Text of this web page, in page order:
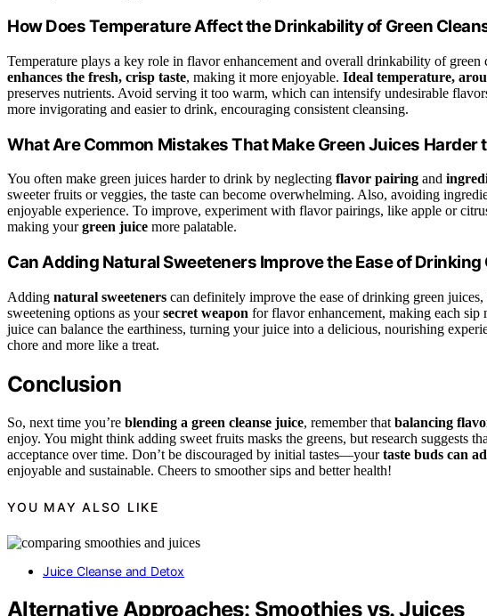
How Does Temperature Affect the Drinkability of Green
Temperature plays a key role in flavor enhancement and overall drinkability of green
enhances the fresh, crisp taste, making it more enjoyable. Ideal temperature,
preserves nutrients. Avoid serving it too warm, which can intensify undesirable
more invigorating and easier to drink, encouraging consistent cleansing.
What Are Common Mistakes That Make Green Juices Harder
You often make green juices harder to drink by neglecting flavor pairing and
sweeter fruits or veggies, the taste can become overwhelming. Also, avoiding
enjoyable experience. To improve, experiment with flavor pairings, like apple or
making yourgreen juice more palatable.
Can Adding Natural Sweeteners Improve the Ease of Drinking
Adding natural sweeteners can definitely improve the ease of drinking green
sweetening options as yoursecret weapon for flavor enhancement, making each
juice can balance the earthiness, turning your juice into a delicious, nourishing
chore and more like a treat.
Conclusion
So, next time you’re blending a green cleanse juice, remember that balancing
enjoy. You might think adding sweet fruits masks the greens, but research suggests
acceptance over time. Don’t be discouraged by initial tastes—yourtaste buds can
enjoyable and sustainable. Cheers to smoother sips and better health!
YOU MAY ALSO LIKE
Juice Cleanse and Detox
Alternative Approaches: Smoothies vs. Juices